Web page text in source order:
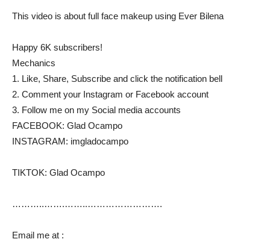
This video is about full face makeup using Ever Bilena
Happy 6K subscribers!
Mechanics
1. Like, Share, Subscribe and click the notification bell
2. Comment your Instagram or Facebook account
3. Follow me on my Social media accounts
FACEBOOK: Glad Ocampo
INSTAGRAM: imgladocampo
TIKTOK: Glad Ocampo
………..…….……..…………………….
Email me at :